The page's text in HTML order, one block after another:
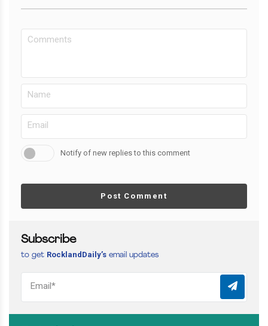
Notify of new replies to this comment
Post Comment
Subscribe
to get RocklandDaily’s email updates